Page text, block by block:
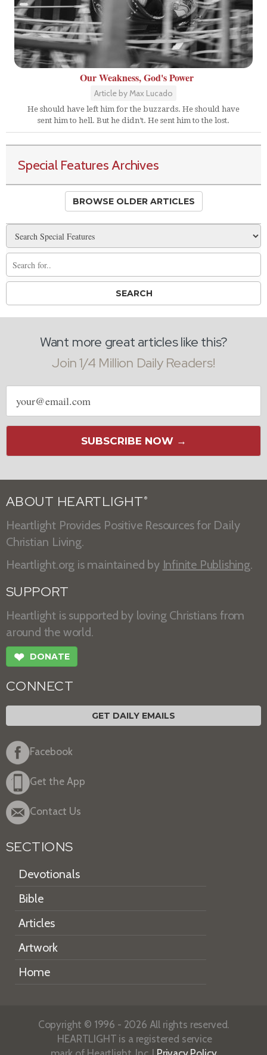
Our Weakness, God's Power
Article by Max Lucado
He should have left him for the buzzards. He should have
sent him to hell. But he didn’t. He sent him to the lost.
Special Features Archives
BROWSE OLDER ARTICLES
Want more great articles like this?
Join 1/4 Million Daily Readers!
Email
address
SUBSCRIBE NOW →
ABOUT HEARTLIGHT ®
Heartlight Provides Positive Resources for Daily
Christian Living.
Heartlight.org is maintained by Infinite Publishing.
SUPPORT
Heartlight is supported by loving Christians from
around the world.
❤ DONATE
CONNECT
GET DAILY EMAILS
Facebook
Get the App
Contact Us
SECTIONS
Devotionals
Bible
Articles
Artwork
Home
Copyright © 1996 - 2026 All rights reserved.
HEARTLIGHT is a registered service